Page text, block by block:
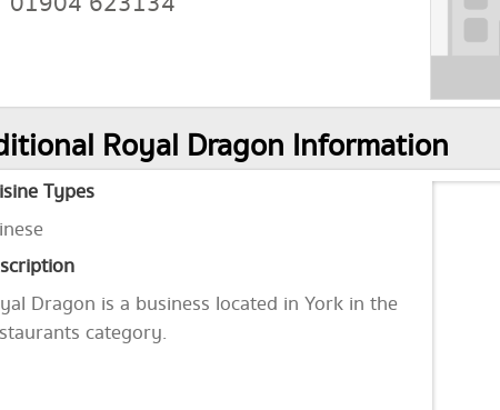
Royal Dragon Information
Types
Dragon is a business located in York in the
category.